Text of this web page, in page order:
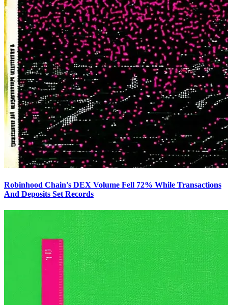
Robinhood Chain's DEX Volume Fell 72% While Transactions
And Deposits Set Records